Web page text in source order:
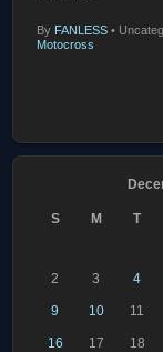
By FANLESS •
Motocross
S M T
2 3 4
9 10 11
16 17 18